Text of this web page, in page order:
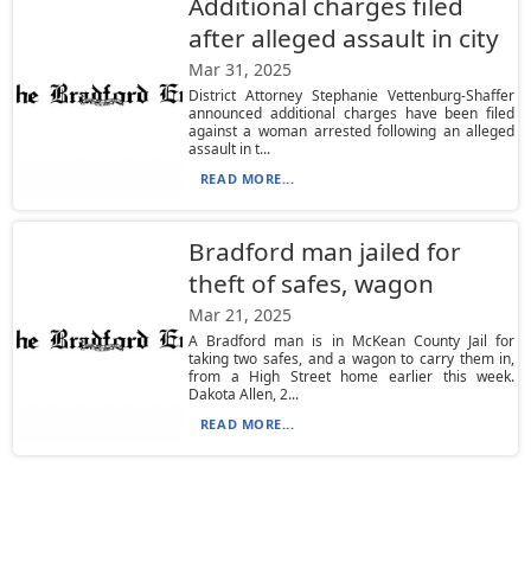
after alleged assault in city
Mar 31, 2025
District Attorney Stephanie Vettenburg-Shaffer
announced additional charges have been filed
against a woman arrested following an alleged
assault in t...
READ MORE...
Bradford man jailed for
theft of safes, wagon
Mar 21, 2025
A Bradford man is in McKean County Jail for
taking two safes, and a wagon to carry them in,
from a High Street home earlier this week.
Dakota Allen, 2...
READ MORE...